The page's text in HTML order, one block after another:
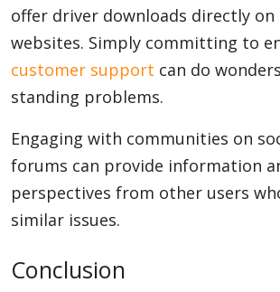
offer driver downloads directly
websites. Simply committing to
customer support can do
standing problems.
Engaging with communities on
forums can provide information
perspectives from other users
similar issues.
Conclusion